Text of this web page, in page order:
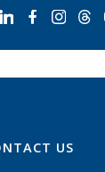
form
US